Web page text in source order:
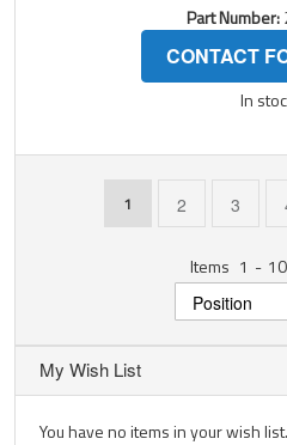
Part Number:
CONTACT
In
You're currently reading
1 Page
2 Page
3
Items 1 - 10
My Wish List
You have no items in your wish list.